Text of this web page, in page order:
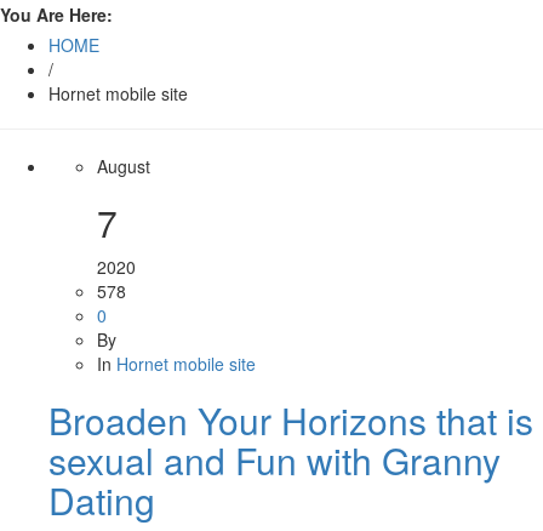
You Are Here:
HOME
/
Hornet mobile site
August
7
2020
578
0
By
In Hornet mobile site
Broaden Your Horizons that is
sexual and Fun with Granny
Dating